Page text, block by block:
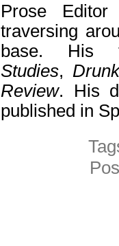
Prose
traversing
base. His
Studies,
Review. His
published in